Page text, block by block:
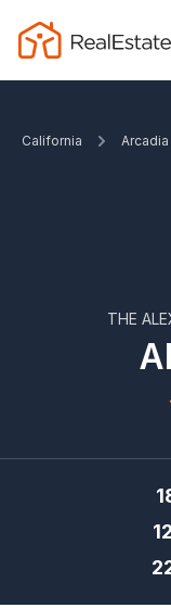
California Arcadia
THE
12